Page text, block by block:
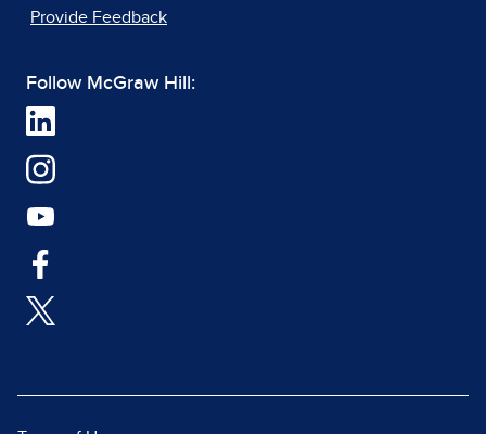
Provide Feedback
Follow McGraw Hill: